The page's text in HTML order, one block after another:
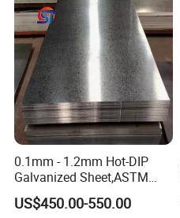
Corrugated Roofing Steel
Sheet
0.1mm - 1.2mm Hot-DIP
Galvanized Sheet,ASTM
A653 Standard, Zinc-Coated
Steel Sheet with Zinc 30g to
US$450.00-550.00